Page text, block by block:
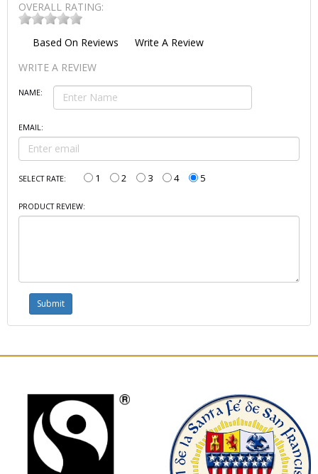
OVERALL RATING:
Based On Reviews
Write A Review
WRITE A REVIEW
NAME:
EMAIL:
SELECT RATE: 1 2 3 4 5
PRODUCT REVIEW: